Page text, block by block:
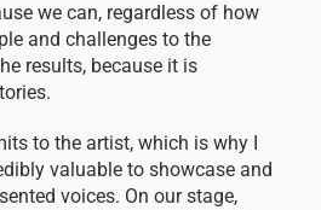
we can, regardless of how
and challenges to the
results, because it is
to the artist, which is why I
valuable to showcase and
voices. On our stage,